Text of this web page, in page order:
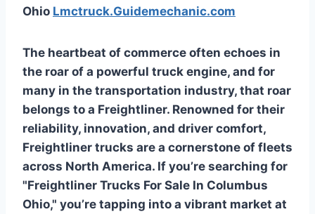
Ohio Lmctruck.Guidemechanic.com
The heartbeat of commerce often echoes in
the roar of a powerful truck engine, and for
many in the transportation industry, that roar
belongs to a Freightliner. Renowned for their
reliability, innovation, and driver comfort,
Freightliner trucks are a cornerstone of fleets
across North America. If you’re searching for
"Freightliner Trucks For Sale In Columbus
Ohio," you’re tapping into a vibrant market at